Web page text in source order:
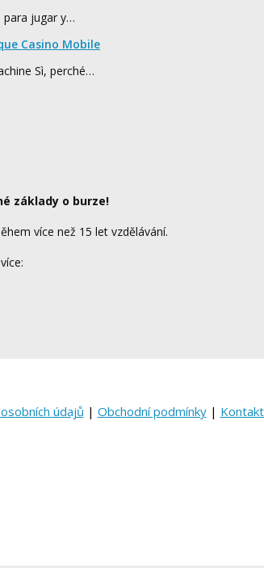
para jugar y…
Casino Mobile
Sì, perché…
základy o burze!
více než 15 let vzdělávání.
údajů | Obchodní podmínky|